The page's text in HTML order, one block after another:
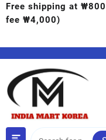
Free shipping at
fee ₩4,000)